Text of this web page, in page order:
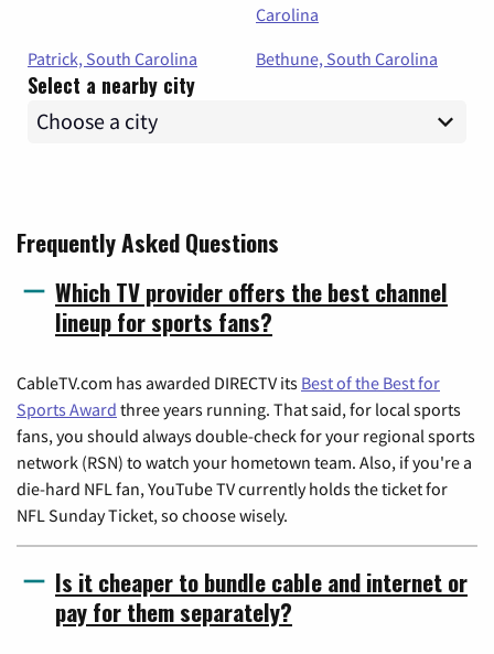
Carolina
Patrick, South Carolina
Bethune, South Carolina
Select a nearby city
Frequently Asked Questions
Which TV provider offers the best channel
lineup for sports fans?
CableTV.com has awarded DIRECTV its Best of the Best for
Sports Award three years running. That said, for local sports
fans, you should always double-check for your regional sports
network (RSN) to watch your hometown team. Also, if you're a
die-hard NFL fan, YouTube TV currently holds the ticket for
NFL Sunday Ticket, so choose wisely.
Is it cheaper to bundle cable and internet or
pay for them separately?